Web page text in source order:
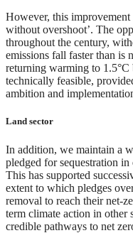
However, this improvement
without overshoot’. The
throughout the century,
emissions fall faster than is
returning warming to 1.5°C
technically feasible,
ambition and
Land sector
In addition, we maintain a
pledged for sequestration
This has supported
extent to which pledges
removal to reach their net-
term climate action in other
credible pathways to net